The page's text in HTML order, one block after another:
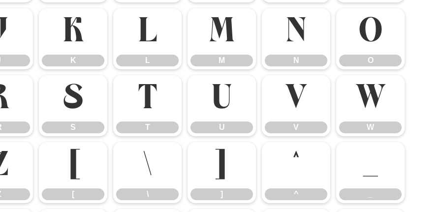
K
K
L
L
M
M
N
N
O
O
S
S
T
T
U
U
V
V
W
W
[
\
\ ]
^
^
_